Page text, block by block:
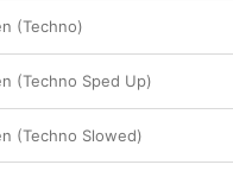
(Techno)
(Techno Sped Up)
(Techno Slowed)